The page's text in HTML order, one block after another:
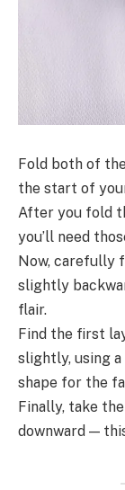
Fold both of
the start of your
After you fold
you’ll need
Now, carefully
slightly
flair.
Find the first
slightly, using
shape for the
Finally, take
downward —